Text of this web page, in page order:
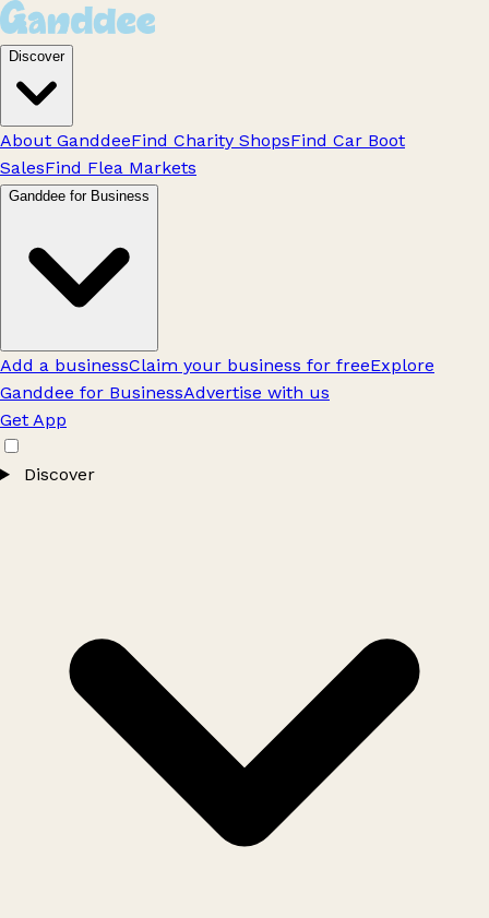
Discover
About GanddeeFind Charity ShopsFind Car Boot
SalesFind Flea Markets
Ganddee for Business
Add a businessClaim your business for freeExplore
Ganddee for BusinessAdvertise with us
Get App
Discover